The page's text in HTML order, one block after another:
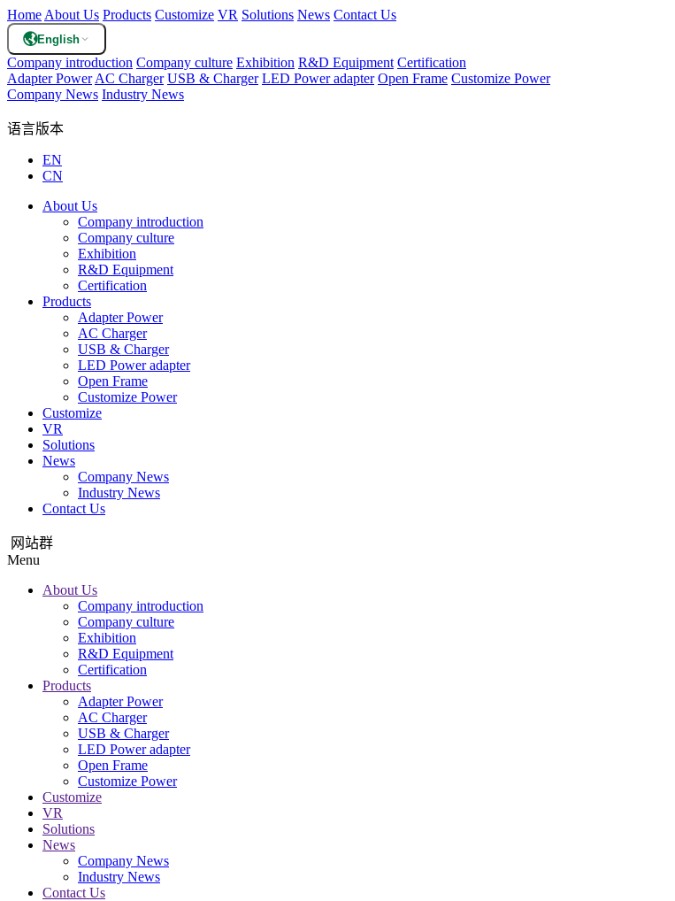
Home About Us Products Customize VR Solutions News Contact Us
English
Company introduction Company culture Exhibition R&D Equipment Certification
Adapter Power AC Charger USB & Charger LED Power adapter Open Frame Customize Power
Company News Industry News
语言版本
EN
CN
About Us
Company introduction
Company culture
Exhibition
R&D Equipment
Certification
Products
Adapter Power
AC Charger
USB & Charger
LED Power adapter
Open Frame
Customize Power
Customize
VR
Solutions
News
Company News
Industry News
Contact Us
网站群
Menu
About Us
Company introduction
Company culture
Exhibition
R&D Equipment
Certification
Products
Adapter Power
AC Charger
USB & Charger
LED Power adapter
Open Frame
Customize Power
Customize
VR
Solutions
News
Company News
Industry News
Contact Us